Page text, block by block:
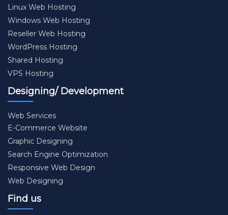
Linux Web Hosting
Windows Web Hosting
Reseller Web Hosting
WordPress Hosting
Shared Hosting
VPS Hosting
Designing/ Development
Web Services
E-Commerce Website
Graphic Designing
Search Engine Optimization
Responsive Web Design
Web Designing
Find us